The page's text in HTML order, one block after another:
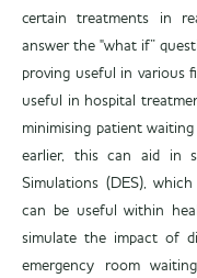
certain treatments in
answer the "what if”
proving useful in various
useful in hospital
minimising patient
earlier, this can aid in
Simulations (DES),
can be useful within
simulate the impact of
emergency room